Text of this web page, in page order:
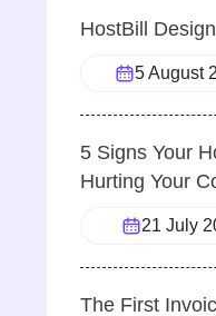
HostBill
5 August
5 Signs Your
Hurting Your
21 July
The First